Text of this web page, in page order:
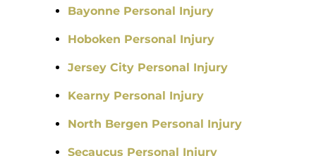
Bayonne Personal Injury
Hoboken Personal Injury
Jersey City Personal Injury
Kearny Personal Injury
North Bergen Personal Injury
Secaucus Personal Injury